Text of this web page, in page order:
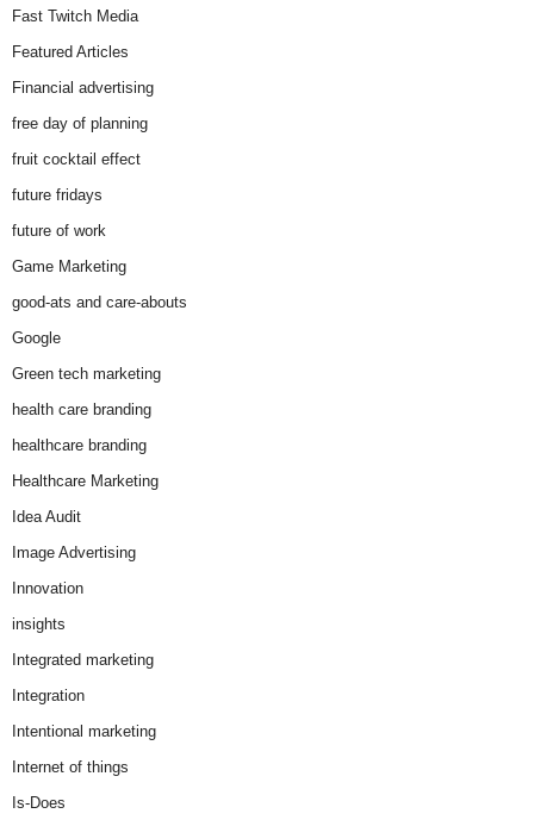
Fast Twitch Media
Featured Articles
Financial advertising
free day of planning
fruit cocktail effect
future fridays
future of work
Game Marketing
good-ats and care-abouts
Google
Green tech marketing
health care branding
healthcare branding
Healthcare Marketing
Idea Audit
Image Advertising
Innovation
insights
Integrated marketing
Integration
Intentional marketing
Internet of things
Is-Does